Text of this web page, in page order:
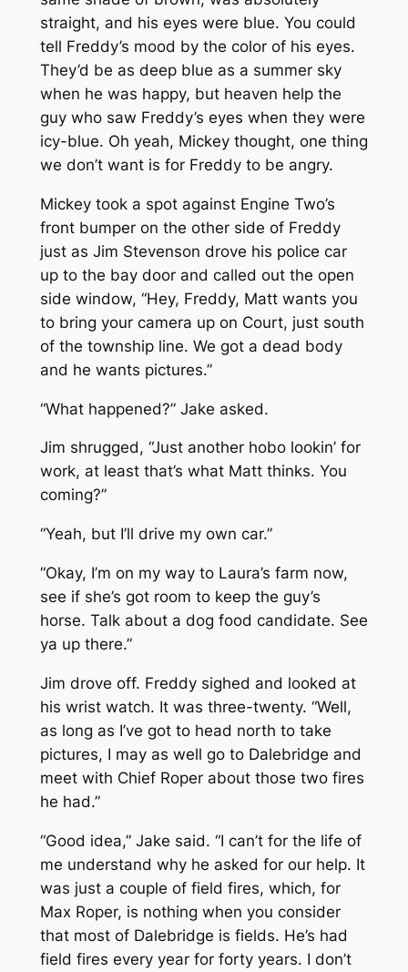
straight, and his eyes were blue. You could
tell Freddy’s mood by the color of his eyes.
They’d be as deep blue as a summer sky
when he was happy, but heaven help the
guy who saw Freddy’s eyes when they were
icy-blue. Oh yeah, Mickey thought, one thing
we don’t want is for Freddy to be angry.
Mickey took a spot against Engine Two’s
front bumper on the other side of Freddy
just as Jim Stevenson drove his police car
up to the bay door and called out the open
side window, “Hey, Freddy, Matt wants you
to bring your camera up on Court, just south
of the township line. We got a dead body
and he wants pictures.”
“What happened?” Jake asked.
Jim shrugged, “Just another hobo lookin’ for
work, at least that’s what Matt thinks. You
coming?”
“Yeah, but I’ll drive my own car.”
“Okay, I’m on my way to Laura’s farm now,
see if she’s got room to keep the guy’s
horse. Talk about a dog food candidate. See
ya up there.”
Jim drove off. Freddy sighed and looked at
his wrist watch. It was three-twenty. “Well,
as long as I’ve got to head north to take
pictures, I may as well go to Dalebridge and
meet with Chief Roper about those two fires
he had.”
“Good idea,” Jake said. “I can’t for the life of
me understand why he asked for our help. It
was just a couple of field fires, which, for
Max Roper, is nothing when you consider
that most of Dalebridge is fields. He’s had
field fires every year for forty years. I don’t